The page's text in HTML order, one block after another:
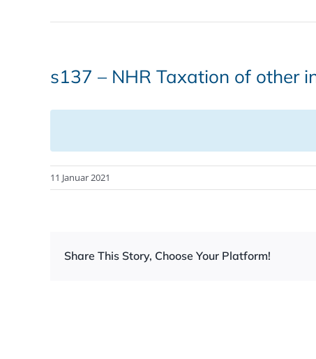
s137 – NHR Taxation of other
11 Januar 2021
Share This Story, Choose Your Platform!